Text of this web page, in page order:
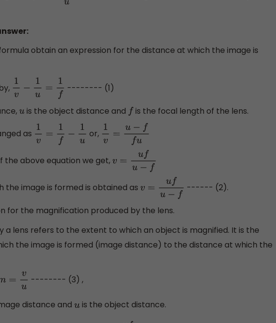
obtain an expression for the distance at which the image is
1v− 1u =1f -------- (1)
uis the object distance and f is the focal length of the lens.
as 1v=1f− 1u or, 1v=u− ffu
the above equation we get,v=u u−f
the image is formed is obtained as v=u u−f ------ (2).
for the magnification produced by the lens.
a lens refers to the extent to which an object is magnified. It is the
the image is formed (image distance) to the distance at which the
=v -------- (3) ,
distance anduis the object distance.